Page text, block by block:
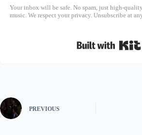
Your inbox will be safe. No spam, just high-
music. We respect your privacy. Unsubscribe at
PREVIOUS